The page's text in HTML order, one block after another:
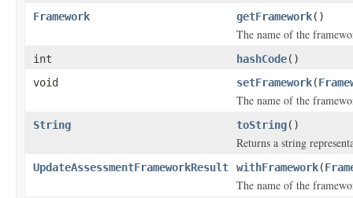
Framework
getFramework()
The name of the
int hashCode()
void
setFramework(
The name of the
String toString()
Returns a string
UpdateAssessmentFrameworkResult withFramework(
The name of the